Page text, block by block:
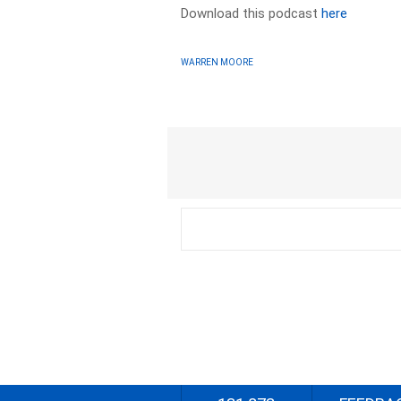
Download this podcasthere
WARREN MOORE